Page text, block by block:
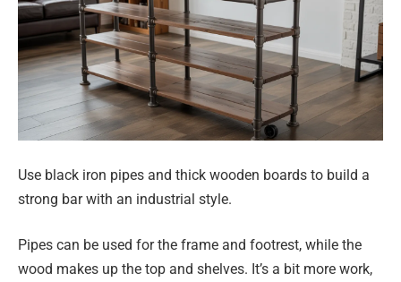
Use black iron pipes and thick wooden boards to build a
strong bar with an industrial style.
Pipes can be used for the frame and footrest, while the
wood makes up the top and shelves. It’s a bit more work,